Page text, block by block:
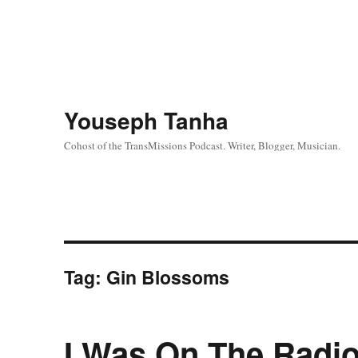
Youseph Tanha
Cohost of the TransMissions Podcast. Writer, Blogger, Musician.
Tag: Gin Blossoms